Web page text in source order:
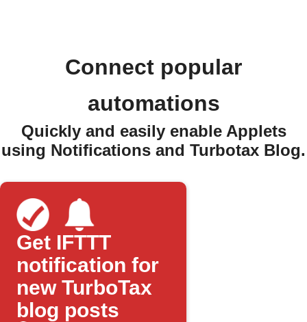
Connect popular
automations
Quickly and easily enable Applets
using Notifications and Turbotax Blog.
Get IFTTT
notification for
new TurboTax
blog posts